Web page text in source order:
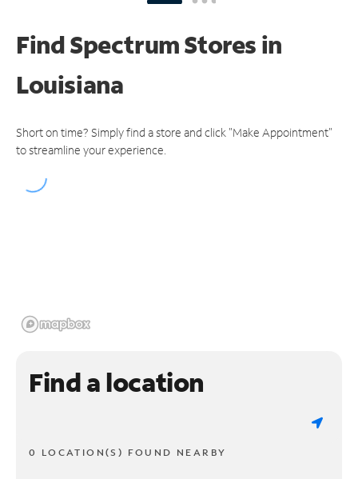
Find Spectrum Stores in
Louisiana
Short on time? Simply find a store and click "Make Appointment"
to streamline your experience.
Find a location
0 LOCATION(S) FOUND NEARBY